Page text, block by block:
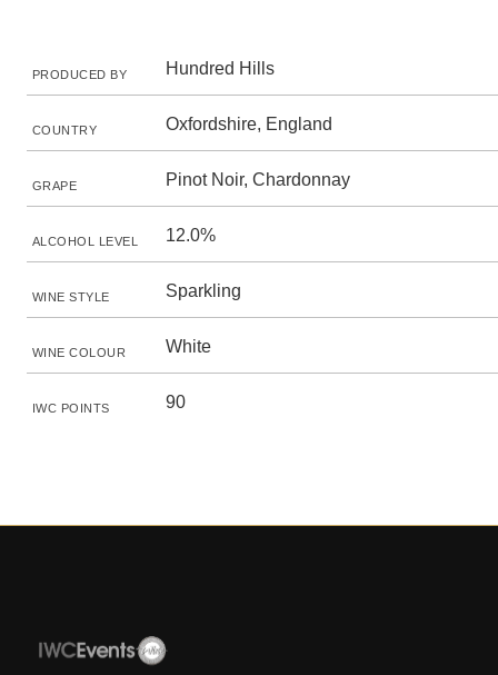
PRODUCED BY Hundred Hills
COUNTRY Oxfordshire, England
GRAPE Pinot Noir, Chardonnay
ALCOHOL LEVEL 12.0%
WINE STYLE Sparkling
WINE COLOUR White
IWC POINTS 90